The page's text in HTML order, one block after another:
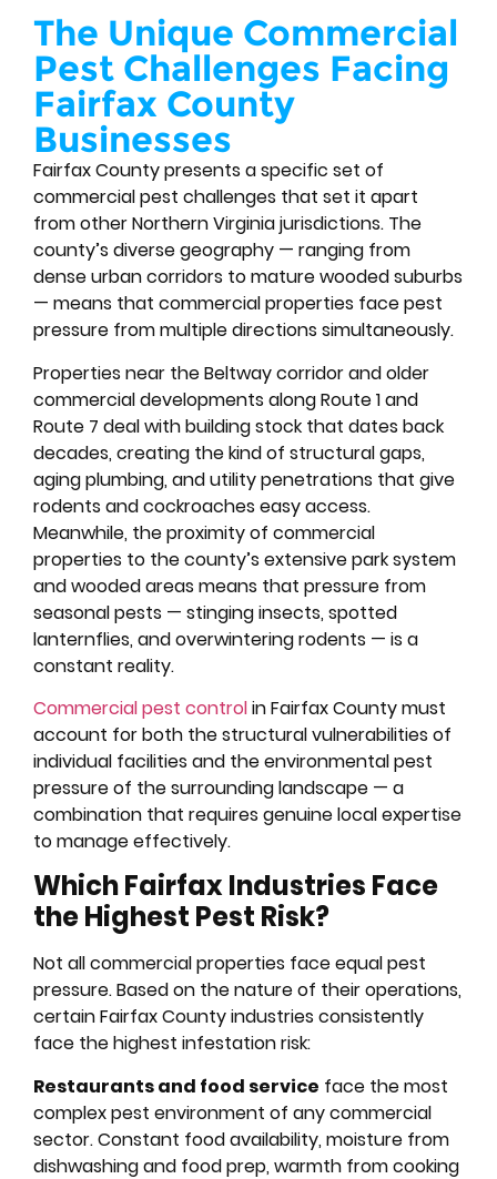
The Unique Commercial
Pest Challenges Facing
Fairfax County
Businesses
Fairfax County presents a specific set of
commercial pest challenges that set it apart
from other Northern Virginia jurisdictions. The
county’s diverse geography — ranging from
dense urban corridors to mature wooded suburbs
— means that commercial properties face pest
pressure from multiple directions simultaneously.
Properties near the Beltway corridor and older
commercial developments along Route 1 and
Route 7 deal with building stock that dates back
decades, creating the kind of structural gaps,
aging plumbing, and utility penetrations that give
rodents and cockroaches easy access.
Meanwhile, the proximity of commercial
properties to the county’s extensive park system
and wooded areas means that pressure from
seasonal pests — stinging insects, spotted
lanternflies, and overwintering rodents — is a
constant reality.
Commercial pest controlin Fairfax County must
account for both the structural vulnerabilities of
individual facilities and the environmental pest
pressure of the surrounding landscape — a
combination that requires genuine local expertise
to manage effectively.
Which Fairfax Industries Face
the Highest Pest Risk?
Not all commercial properties face equal pest
pressure. Based on the nature of their operations,
certain Fairfax County industries consistently
face the highest infestation risk:
Restaurants and food service face the most
complex pest environment of any commercial
sector. Constant food availability, moisture from
dishwashing and food prep, warmth from cooking